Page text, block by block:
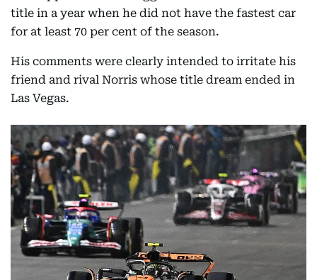
title in a year when he did not have the fastest car
for at least 70 per cent of the season.
His comments were clearly intended to irritate his
friend and rival Norris whose title dream ended in
Las Vegas.